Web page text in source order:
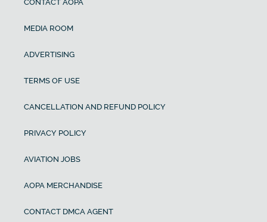
CONTACT AOPA
MEDIA ROOM
ADVERTISING
TERMS OF USE
CANCELLATION AND REFUND POLICY
PRIVACY POLICY
AVIATION JOBS
AOPA MERCHANDISE
CONTACT DMCA AGENT